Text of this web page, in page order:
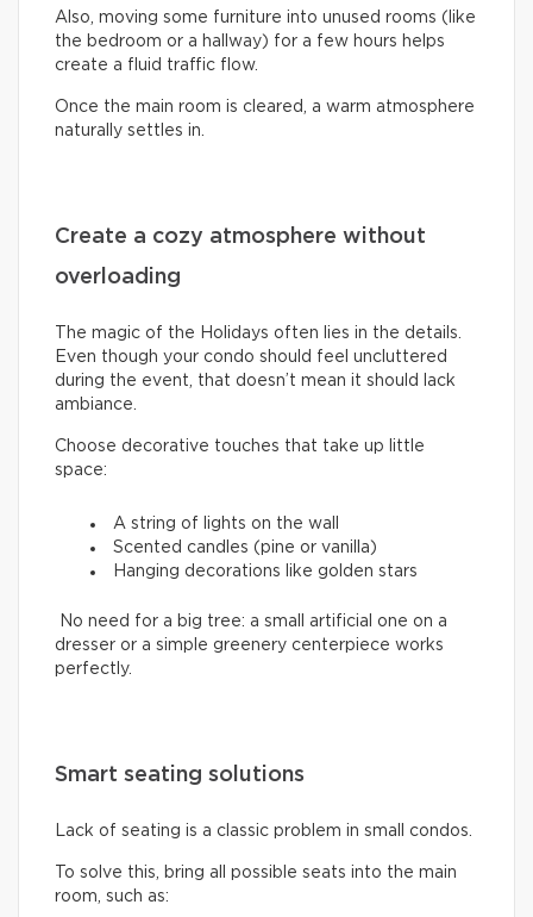
Also, moving some furniture into unused rooms (like
the bedroom or a hallway) for a few hours helps
create a fluid traffic flow.
Once the main room is cleared, a warm atmosphere
naturally settles in.
Create a cozy atmosphere without
overloading
The magic of the Holidays often lies in the details.
Even though your condo should feel uncluttered
during the event, that doesn’t mean it should lack
ambiance.
Choose decorative touches that take up little
space:
A string of lights on the wall
Scented candles (pine or vanilla)
Hanging decorations like golden stars
No need for a big tree: a small artificial one on a
dresser or a simple greenery centerpiece works
perfectly.
Smart seating solutions
Lack of seating is a classic problem in small condos.
To solve this, bring all possible seats into the main
room, such as: